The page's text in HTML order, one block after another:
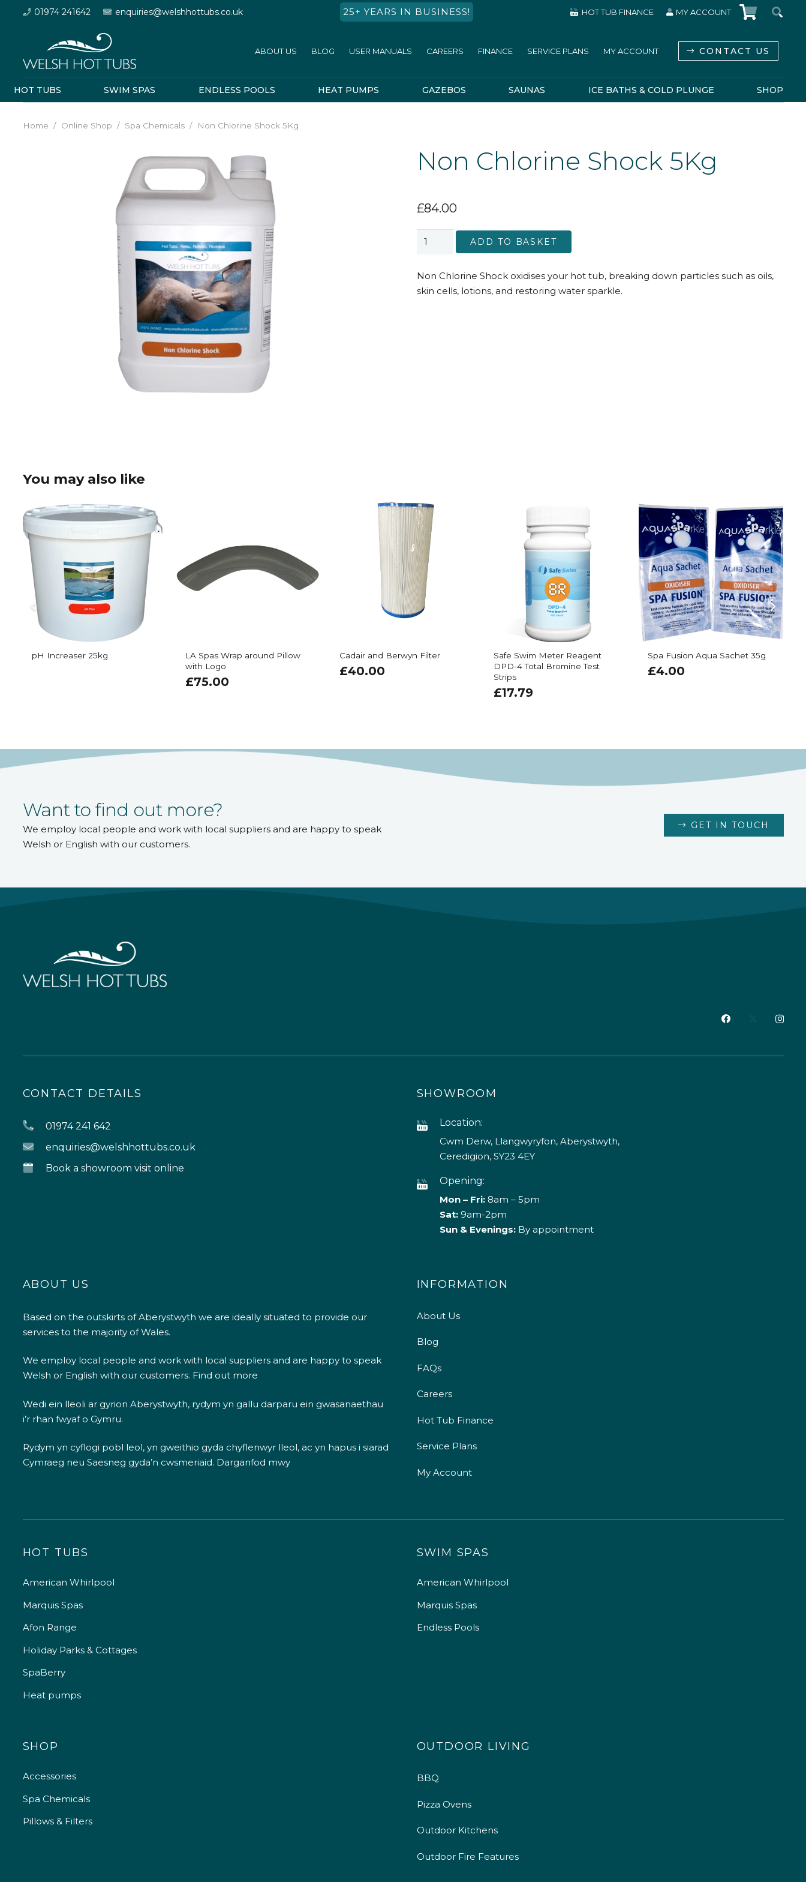
01974 241642 enquiries@welshhottubs.co.uk 25+ YEARS IN BUSINESS! HOT TUB FINANCE MY ACCOUNT
ABOUT US BLOG USER MANUALS CAREERS FINANCE SERVICE PLANS MY ACCOUNT CONTACT US
HOT TUBS SWIM SPAS ENDLESS POOLS HEAT PUMPS GAZEBOS SAUNAS ICE BATHS & COLD PLUNGE SHOP
Home / Online Shop / Spa Chemicals / Non Chlorine Shock 5Kg
Non Chlorine Shock 5Kg
£84.00
Non
5Kg
quantity
ADD TO BASKET
Non Chlorine Shock oxidises your hot tub, breaking down particles such as oils,
skin cells, lotions, and restoring water sparkle.
You may also like
pH Increaser 25kg
LA Spas Wrap around Pillow
with Logo
£75.00
Cadair and Berwyn Filter
£40.00
Safe Swim Meter Reagent
DPD-4 Total Bromine Test
Strips
£17.79
Spa Fusion Aqua Sachet 35g
£4.00
Want to find out more?
We employ local people and work with local suppliers and are happy to speak
Welsh or English with our customers.
GET IN TOUCH
CONTACT DETAILS
01974 241 642
enquiries@welshhottubs.co.uk
Book a showroom visit online
SHOWROOM
Location:
Cwm Derw, Llangwyryfon, Aberystwyth,
Ceredigion, SY23 4EY
Opening:
Mon – Fri:8am – 5pm
Sat: 9am-2pm
Sun & Evenings:By appointment
ABOUT US
Based on the outskirts of Aberystwyth we are ideally situated to provide our
services to the majority of Wales.
We employ local people and work with local suppliers and are happy to speak
Welsh or English with our customers. Find out more
Wedi ein lleoli ar gyrion Aberystwyth, rydym yn gallu darparu ein gwasanaethau
i’r rhan fwyaf o Gymru.
Rydym yn cyflogi pobl leol, yn gweithio gyda chyflenwyr lleol, ac yn hapus i siarad
Cymraeg neu Saesneg gyda’n cwsmeriaid. Darganfod mwy
INFORMATION
About Us
Blog
FAQs
Careers
Hot Tub Finance
Service Plans
My Account
HOT TUBS
American Whirlpool
Marquis Spas
Afon Range
Holiday Parks & Cottages
SpaBerry
Heat pumps
SWIM SPAS
American Whirlpool
Marquis Spas
Endless Pools
SHOP
Accessories
Spa Chemicals
Pillows & Filters
OUTDOOR LIVING
BBQ
Pizza Ovens
Outdoor Kitchens
Outdoor Fire Features